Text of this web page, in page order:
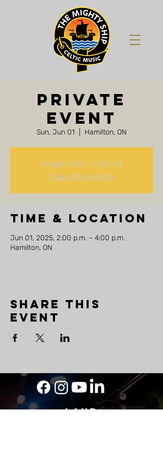
Private
Event
Sun, Jun 01 Hamilton, ON
Registration is Closed
See other events
Time & Location
Jun 01, 2025, 2:00 p.m. – 4:00 p.m.
Hamilton, ON
Share this
event
LAND